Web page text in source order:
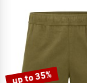
up to 35%